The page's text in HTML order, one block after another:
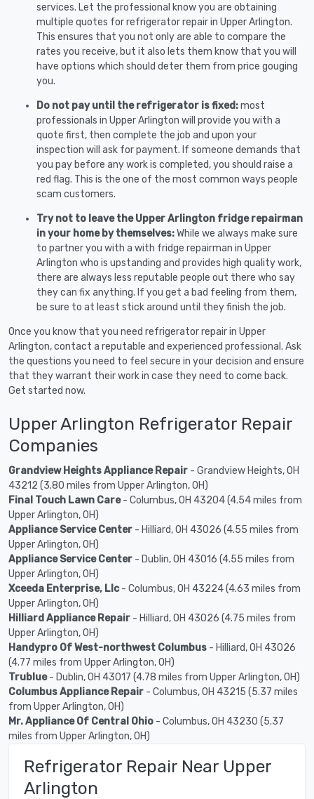
services. Let the professional know you are obtaining
multiple quotes for refrigerator repair in Upper Arlington.
This ensures that you not only are able to compare the
rates you receive, but it also lets them know that you will
have options which should deter them from price gouging
you.
Do not pay until the refrigerator is fixed:most
professionals in Upper Arlington will provide you with a
quote first, then complete the job and upon your
inspection will ask for payment. If someone demands that
you pay before any work is completed, you should raise a
red flag. This is the one of the most common ways people
scam customers.
Try not to leave the Upper Arlington fridge repairman
in your home by themselves:While we always make sure
to partner you with a with fridge repairman in Upper
Arlington who is upstanding and provides high quality work,
there are always less reputable people out there who say
they can fix anything. If you get a bad feeling from them,
be sure to at least stick around until they finish the job.
Once you know that you need refrigerator repair in Upper
Arlington, contact a reputable and experienced professional. Ask
the questions you need to feel secure in your decision and ensure
that they warrant their work in case they need to come back.
Get started now.
Upper Arlington Refrigerator Repair
Companies
Grandview Heights Appliance Repair - Grandview Heights, OH
43212 (3.80 miles from Upper Arlington, OH)
Final Touch Lawn Care- Columbus, OH 43204 (4.54 miles from
Upper Arlington, OH)
Appliance Service Center - Hilliard, OH 43026 (4.55 miles from
Upper Arlington, OH)
Appliance Service Center - Dublin, OH 43016 (4.55 miles from
Upper Arlington, OH)
Xceeda Enterprise, Llc- Columbus, OH 43224 (4.63 miles from
Upper Arlington, OH)
Hilliard Appliance Repair - Hilliard, OH 43026 (4.75 miles from
Upper Arlington, OH)
Handypro Of West-northwest Columbus - Hilliard, OH 43026
(4.77 miles from Upper Arlington, OH)
Trublue- Dublin, OH 43017 (4.78 miles from Upper Arlington, OH)
Columbus Appliance Repair - Columbus, OH 43215 (5.37 miles
from Upper Arlington, OH)
Mr. Appliance Of Central Ohio - Columbus, OH 43230 (5.37
miles from Upper Arlington, OH)
Refrigerator Repair Near Upper
Arlington